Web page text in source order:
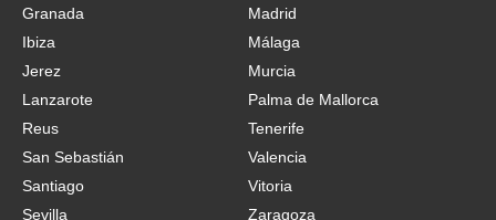
Granada
Ibiza
Jerez
Lanzarote
Madrid
Málaga
Murcia
Palma de Mallorca
Reus
San Sebastián
Santiago
Sevilla
Tenerife
Valencia
Vitoria
Zaragoza